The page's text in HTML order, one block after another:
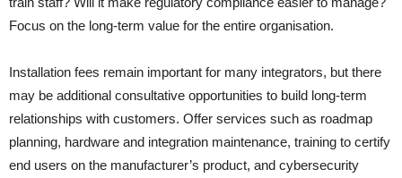
Focus on the long-term value for the entire organisation.
Installation fees remain important for many integrators, but there
may be additional consultative opportunities to build long-term
relationships with customers. Offer services such as roadmap
planning, hardware and integration maintenance, training to certify
end users on the manufacturer’s product, and cybersecurity